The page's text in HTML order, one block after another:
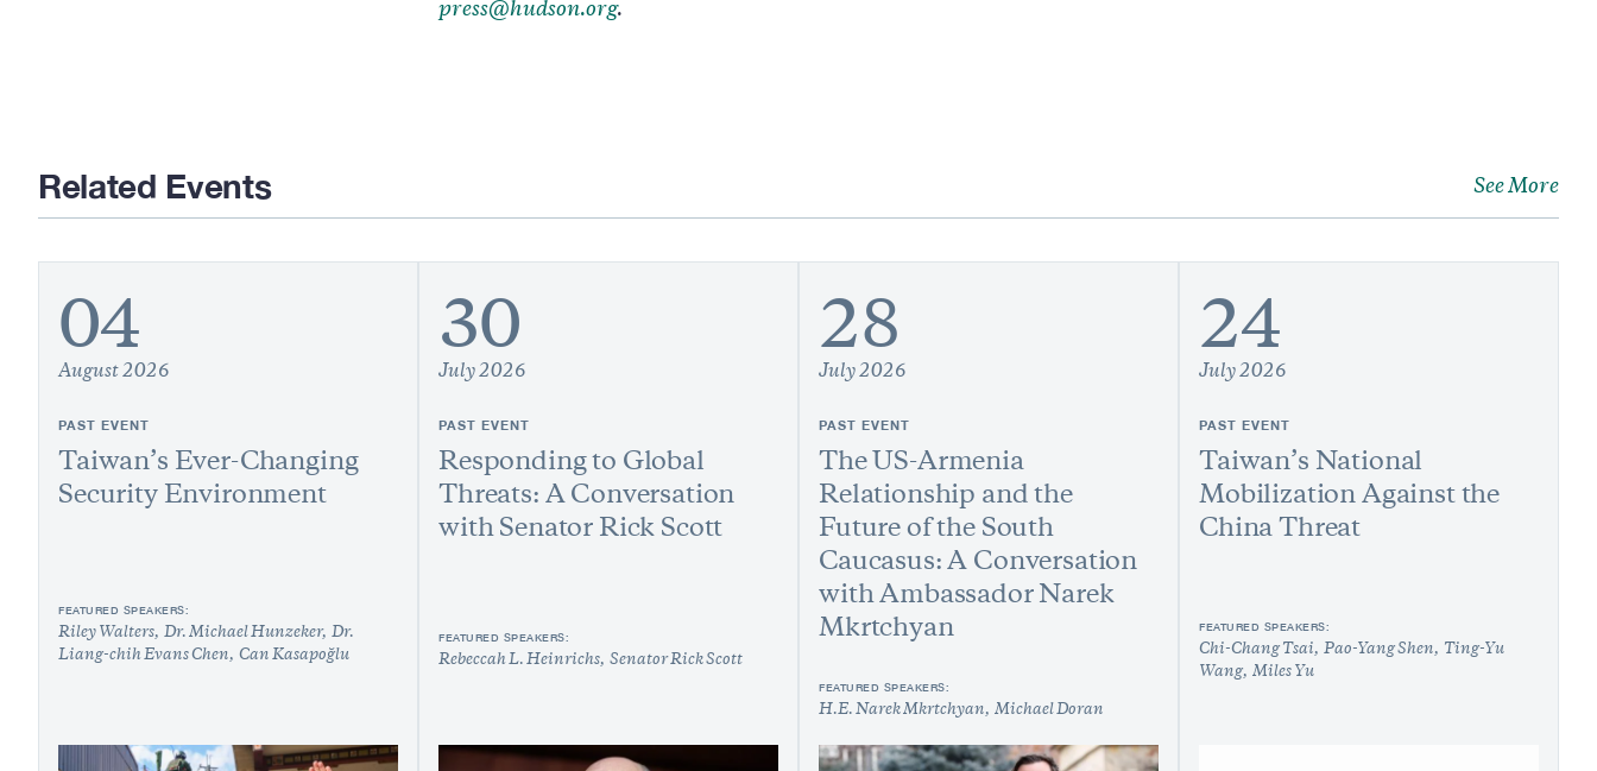
press@hudson.org.
Related Events See More
04
August 2026
PAST EVENT
Taiwan’s Ever-Changing
Security Environment
FEATURED SPEAKERS:
Riley Walters Dr. Michael Hunzeker
Dr.
Liang-chih Evans Chen
Can Kasapoğlu
30
July 2026
PAST EVENT
Responding to Global
Threats: A Conversation
with Senator Rick Scott
FEATURED SPEAKERS:
Rebeccah L. Heinrichs Senator Rick Scott
28
July 2026
PAST EVENT
The US-Armenia
Relationship and the
Future of the South
Caucasus: A Conversation
with Ambassador Narek
Mkrtchyan
FEATURED SPEAKERS:
H.E. Narek Mkrtchyan Michael Doran
24
July 2026
PAST EVENT
Taiwan’s National
Mobilization Against the
China Threat
FEATURED SPEAKERS:
Chi-Chang Tsai Pao-Yang Shen
Ting-Yu
Wang
Miles Yu